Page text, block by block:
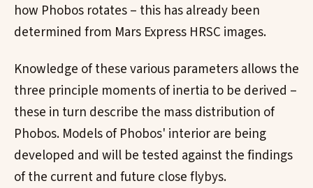
how Phobos rotates – this has already been
determined from Mars Express HRSC images.
Knowledge of these various parameters allows the
three principle moments of inertia to be derived –
these in turn describe the mass distribution of
Phobos. Models of Phobos' interior are being
developed and will be tested against the findings
of the current and future close flybys.